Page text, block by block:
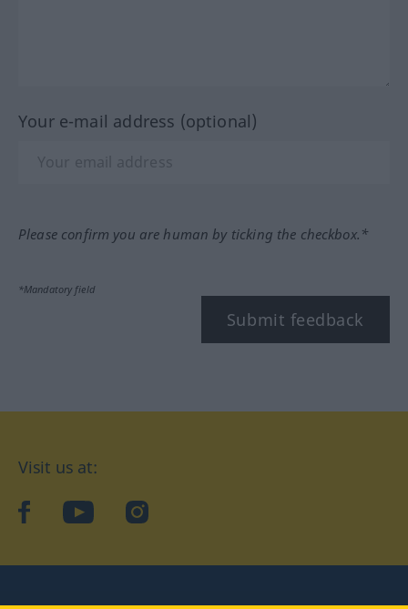
Your e-mail address (optional)
Please confirm you are human by ticking the checkbox.*
*Mandatory field
Submit feedback
Visit us at:
facebookYouTubeInstagram